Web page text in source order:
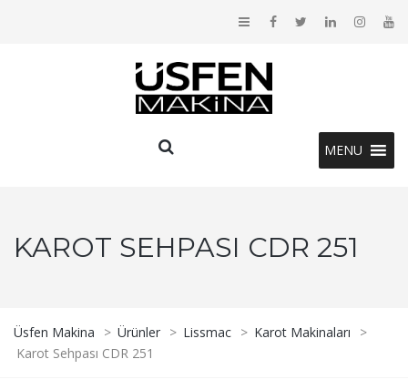
MENU
KAROT SEHPASI CDR 251
Üsfen Makina > Ürünler > Lissmac > Karot Makinaları
>
Karot Sehpası CDR 251